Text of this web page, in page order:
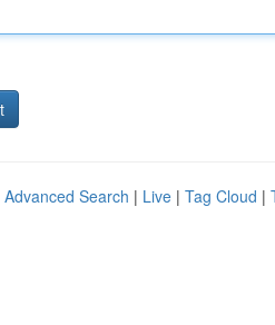
Advanced Search | Live | Tag Cloud |